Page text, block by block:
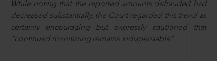
While noting that the reported amounts defrauded had
decreased substantially, the Court regarded this trend as
certainly encouraging but expressly cautioned that
“continued monitoring remains indispensable”.